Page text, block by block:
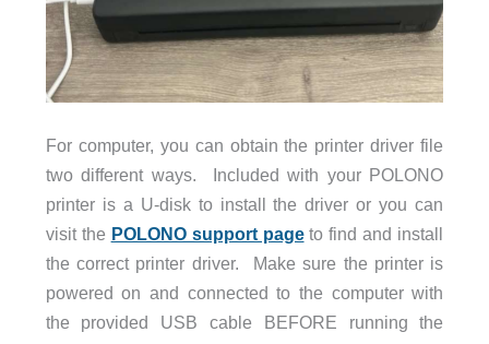
For computer, you can obtain the printer driver file
two different ways. Included with your POLONO
printer is a U-disk to install the driver or you can
visit the POLONO support pageto find and install
the correct printer driver. Make sure the printer is
powered on and connected to the computer with
the provided USB cable BEFORE running the